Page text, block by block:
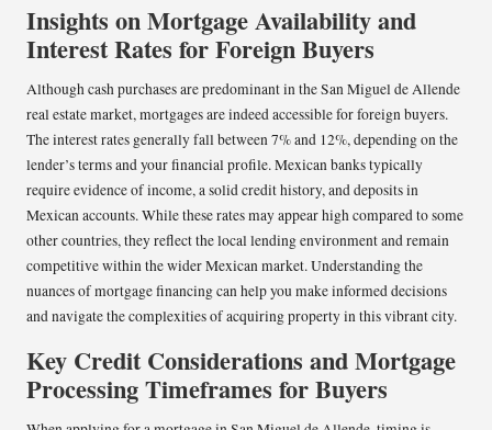
Insights on Mortgage Availability and
Interest Rates for Foreign Buyers
Although cash purchases are predominant in the San Miguel de Allende
real estate market, mortgages are indeed accessible for foreign buyers.
The interest rates generally fall between 7% and 12%, depending on the
lender’s terms and your financial profile. Mexican banks typically
require evidence of income, a solid credit history, and deposits in
Mexican accounts. While these rates may appear high compared to some
other countries, they reflect the local lending environment and remain
competitive within the wider Mexican market. Understanding the
nuances of mortgage financing can help you make informed decisions
and navigate the complexities of acquiring property in this vibrant city.
Key Credit Considerations and Mortgage
Processing Timeframes for Buyers